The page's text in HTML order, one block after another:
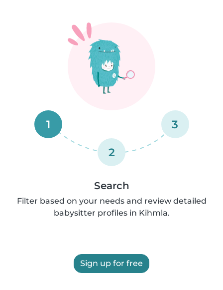
1
2
3
Search
Filter based on your needs and review detailed
babysitter profiles in Kihmla.
Sign up for free